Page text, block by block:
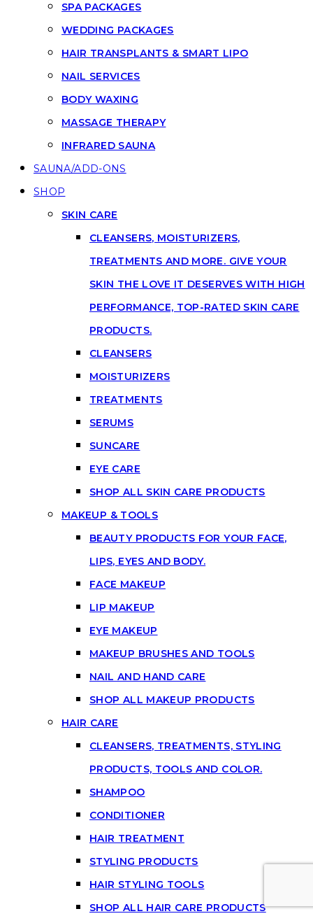
SPA PACKAGES
WEDDING PACKAGES
HAIR TRANSPLANTS & SMART LIPO
NAIL SERVICES
BODY WAXING
MASSAGE THERAPY
INFRARED SAUNA
SAUNA/ADD-ONS
SHOP
SKIN CARE
CLEANSERS, MOISTURIZERS,
TREATMENTS AND MORE. GIVE YOUR
SKIN THE LOVE IT DESERVES WITH HIGH
PERFORMANCE, TOP-RATED SKIN CARE
PRODUCTS.
CLEANSERS
MOISTURIZERS
TREATMENTS
SERUMS
SUNCARE
EYE CARE
SHOP ALL SKIN CARE PRODUCTS
MAKEUP & TOOLS
BEAUTY PRODUCTS FOR YOUR FACE,
LIPS, EYES AND BODY.
FACE MAKEUP
LIP MAKEUP
EYE MAKEUP
MAKEUP BRUSHES AND TOOLS
NAIL AND HAND CARE
SHOP ALL MAKEUP PRODUCTS
HAIR CARE
CLEANSERS, TREATMENTS, STYLING
PRODUCTS, TOOLS AND COLOR.
SHAMPOO
CONDITIONER
HAIR TREATMENT
STYLING PRODUCTS
HAIR STYLING TOOLS
SHOP ALL HAIR CARE PRODUCTS